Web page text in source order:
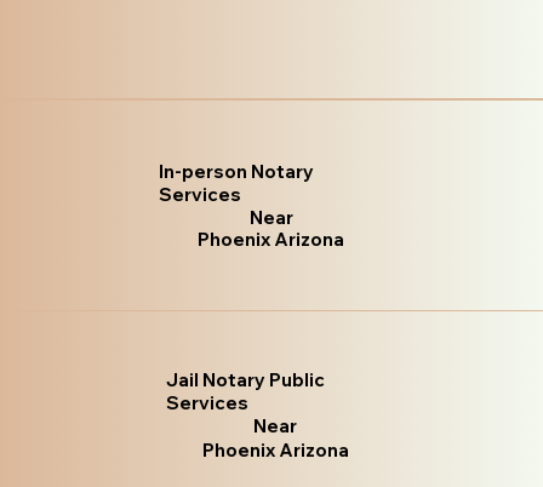
In-person Notary
Services
Near
Phoenix Arizona
Jail Notary Public
Services
Near
Phoenix Arizona